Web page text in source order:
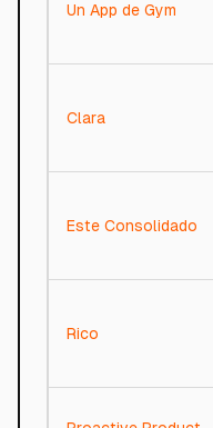
Un App de Gym
Clara
Este Consolidado
Rico